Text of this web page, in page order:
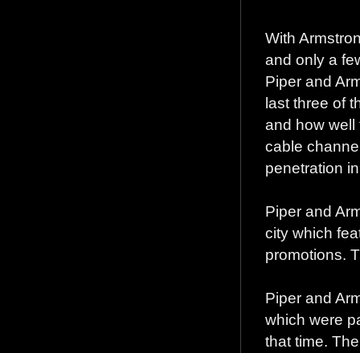
With
and only a
Piper and
last three of
and how
cable
penetration
Piper and
city which
promotions.
Piper and
which were
that time.